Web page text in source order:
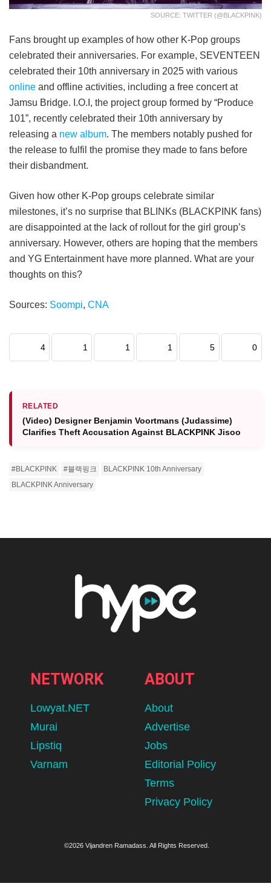
SOURCE: TWITTER (@BLACKPINK)
Fans brought up examples of how other K-Pop groups
celebrated their anniversaries. For example, SEVENTEEN
celebrated their 10th anniversary in 2025 with various
online and offline activities, including a free concert at
Jamsu Bridge. I.O.I, the project group formed by “Produce
101”, recently celebrated their 10th anniversary by
releasing a new album. The members notably pushed for
the release to fulfil the promise they made to fans before
their disbandment.
Given how other K-Pop groups celebrate similar
milestones, it’s no surprise that BLINKs (BLACKPINK fans)
are disappointed at the lack of rollout for the girl group’s
anniversary. However, others are hoping that the members
and YG Entertainment have more planned. What are your
thoughts on this?
Sources: Soompi, CNA
4 1 1 1 5 0
RELATED
(Video) Designer Benjamin Voortmans (Judassime)
Clarifies Theft Accusation Against BLACKPINK Jisoo
#BLACKPINK #블랙핑크
BLACKPINK 10th Anniversary
BLACKPINK Anniversary
NETWORK
Lowyat.NET
Murai
Lipstiq
Varnam
ABOUT
About
Advertise
Jobs
Editorial Policy
Terms
Privacy Policy
©2026 Vijandren Ramadass. All Rights Reserved.